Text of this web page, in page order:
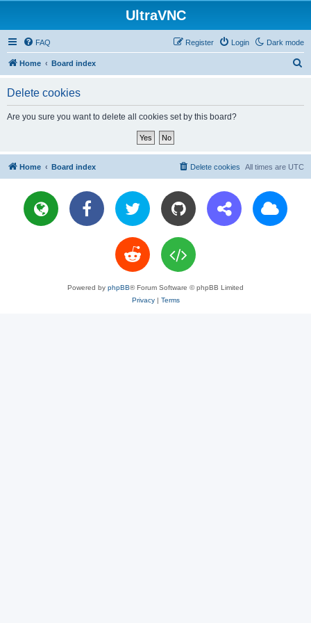
UltraVNC
Dark mode
FAQ Login
Register
Home Board index
Delete cookies
Are you sure you want to delete all cookies set by this board?
Home Board index All times are UTC
Delete cookies
Powered by phpBB® Forum Software © phpBB Limited
Privacy| Terms